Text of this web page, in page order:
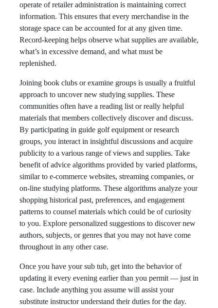
operate of retailer administration is maintaining correct
information. This ensures that every merchandise in the
storage space can be accounted for at any given time.
Record-keeping helps observe what supplies are available,
what’s in excessive demand, and what must be
replenished.
Joining book clubs or examine groups is usually a fruitful
approach to uncover new studying supplies. These
communities often have a reading list or really helpful
materials that members collectively discover and discuss.
By participating in guide golf equipment or research
groups, you interact in insightful discussions and acquire
publicity to a various range of views and supplies. Take
benefit of advice algorithms provided by varied platforms,
similar to e-commerce websites, streaming companies, or
on-line studying platforms. These algorithms analyze your
shopping historical past, preferences, and engagement
patterns to counsel materials which could be of curiosity
to you. Explore personalized suggestions to discover new
authors, subjects, or genres that you may not have come
throughout in any other case.
Once you have your sub tub, get into the behavior of
updating it every evening earlier than you permit — just in
case. Include anything you assume will assist your
substitute instructor understand their duties for the day.